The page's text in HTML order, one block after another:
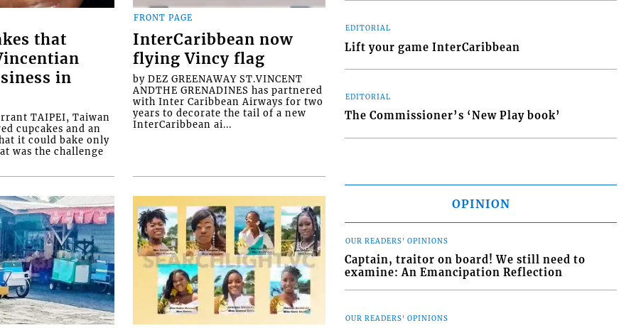
that
in
TAIPEI, Taiwan
cupcakes and an
it could bake only
was the challenge
FRONT PAGE
InterCaribbean now
flying Vincy flag
by DEZ GREENAWAY ST.VINCENT
ANDTHE GRENADINES has partnered
with Inter Caribbean Airways for two
years to decorate the tail of a new
InterCaribbean ai...
EDITORIAL
Lift your game InterCaribbean
EDITORIAL
The Commissioner’s ‘New Play book’
OPINION
OUR READERS' OPINIONS
Captain, traitor on board! We still need to
examine: An Emancipation Reflection
OUR READERS' OPINIONS